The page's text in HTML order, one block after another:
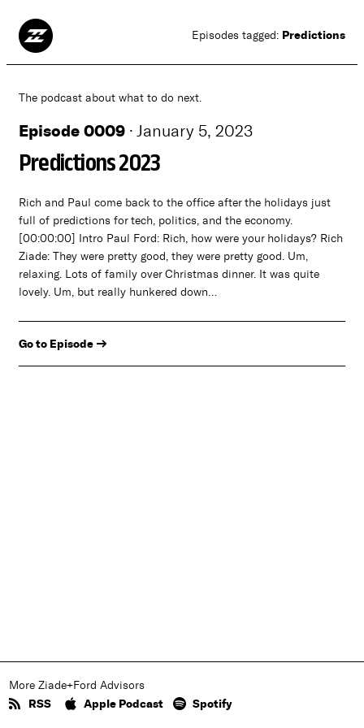
Episodes tagged: Predictions
The podcast about what to do next.
Episode 0009· January 5, 2023
Predictions 2023
Rich and Paul come back to the office after the holidays just
full of predictions for tech, politics, and the economy.
[00:00:00] Intro Paul Ford: Rich, how were your holidays? Rich
Ziade: They were pretty good, they were pretty good. Um,
relaxing. Lots of family over Christmas dinner. It was quite
lovely. Um, but really hunkered down…
Go to Episode →
More Ziade+Ford Advisors
RSS Apple Podcast Spotify